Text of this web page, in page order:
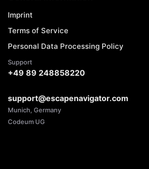
Imprint
Terms of Service
Personal Data Processing Policy
Support
+49 89 248858220
support@escapenavigator.com
Munich, Germany
Codeum UG